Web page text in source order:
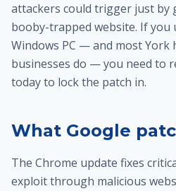
attackers could trigger just by
booby-trapped website. If you
Windows PC — and most York
businesses do — you need to
today to lock the patch in.
What Google
The Chrome update fixes
exploit through malicious